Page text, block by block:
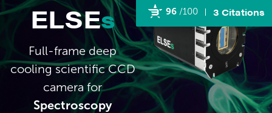
ELSEs
Full-frame deep
cooling scientific CCD
camera for
Spectroscopy
96 /100 3 Citations
Powered by Bioz